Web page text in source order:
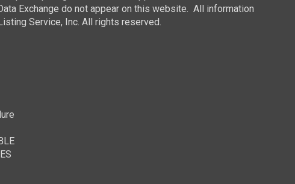
Exchange do not appear on this website. All information
Service, Inc. All rights reserved.